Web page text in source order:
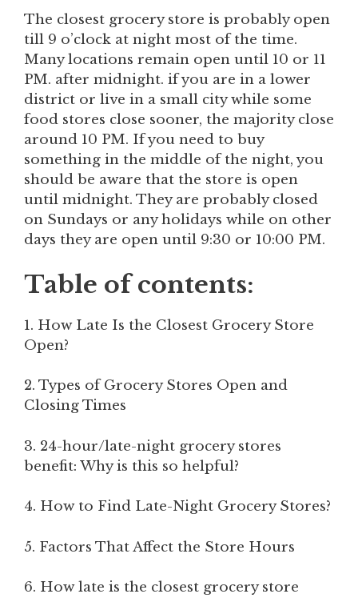
The closest grocery store is probably open
till 9 o’clock at night most of the time.
Many locations remain open until 10 or 11
PM. after midnight. if you are in a lower
district or live in a small city while some
food stores close sooner, the majority close
around 10 PM. If you need to buy
something in the middle of the night, you
should be aware that the store is open
until midnight. They are probably closed
on Sundays or any holidays while on other
days they are open until 9:30 or 10:00 PM.
Table of contents:
1. How Late Is the Closest Grocery Store
Open?
2. Types of Grocery Stores Open and
Closing Times
3. 24-hour/late-night grocery stores
benefit: Why is this so helpful?
4. How to Find Late-Night Grocery Stores?
5. Factors That Affect the Store Hours
6. How late is the closest grocery store